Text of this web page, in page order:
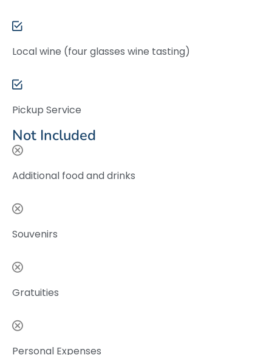
Local wine (four glasses wine tasting)
Pickup Service
Not Included
Additional food and drinks
Souvenirs
Gratuities
Personal Expenses